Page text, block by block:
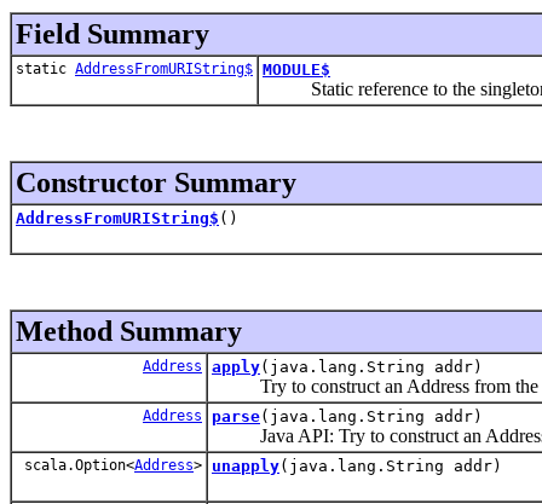
Field Summary
static AddressFromURIString$ MODULE$
Static reference to the singleton
Constructor Summary
AddressFromURIString$ ()
Method Summary
Address apply(java.lang.String addr)
Try to construct an Address from the
Address parse(java.lang.String addr)
Java API: Try to construct an Address
scala.Option<Address> unapply(java.lang.String addr)